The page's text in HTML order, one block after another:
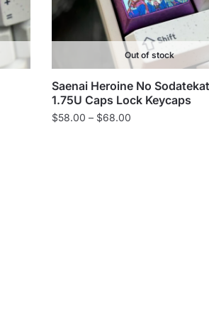
Out of stock
Saenai Heroine No
1.75U Caps Lock Keycaps
$58.00 – $68.00Price